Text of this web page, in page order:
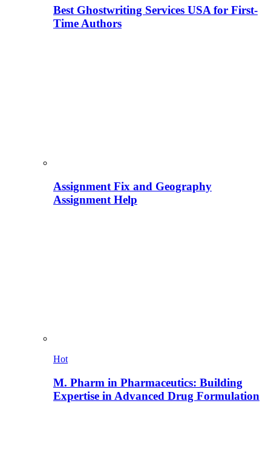
Best Ghostwriting Services USA for First-
Time Authors
Assignment Fix and Geography
Assignment Help
Hot
M. Pharm in Pharmaceutics: Building
Expertise in Advanced Drug Formulation